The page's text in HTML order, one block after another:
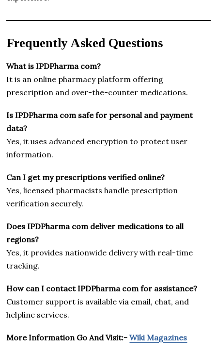
Frequently Asked Questions
What is IPDPharma com?
It is an online pharmacy platform offering
prescription and over-the-counter medications.
Is IPDPharma com safe for personal and payment
data?
Yes, it uses advanced encryption to protect user
information.
Can I get my prescriptions verified online?
Yes, licensed pharmacists handle prescription
verification securely.
Does IPDPharma com deliver medications to all
regions?
Yes, it provides nationwide delivery with real-time
tracking.
How can I contact IPDPharma com for assistance?
Customer support is available via email, chat, and
helpline services.
More Information Go And Visit:-Wiki Magazines